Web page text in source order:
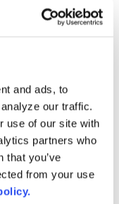
and ads, to
our traffic.
use of our site with
partners who
that you’ve
from your use
Spring 2026
College Leaders